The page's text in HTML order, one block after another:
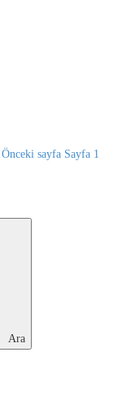
Önceki sayfa Sayfa 1
Ara